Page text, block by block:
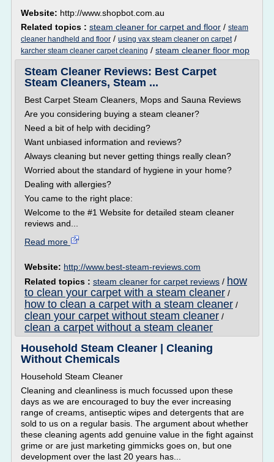
Website: http://www.shopbot.com.au
Related topics : steam cleaner for carpet and floor / steam
cleaner handheld and floor / using vax steam cleaner on carpet/
karcher steam cleaner carpet cleaning / steam cleaner floor mop
Steam Cleaner Reviews: Best Carpet
Steam Cleaners, Steam ...
Best Carpet Steam Cleaners, Mops and Sauna Reviews
Are you considering buying a steam cleaner?
Need a bit of help with deciding?
Want unbiased information and reviews?
Always cleaning but never getting things really clean?
Worried about the standard of hygiene in your home?
Dealing with allergies?
You came to the right place:
Welcome to the #1 Website for detailed steam cleaner
reviews and...
Read more
Website: http://www.best-steam-reviews.com
Related topics : steam cleaner for carpet reviews / how
to clean your carpet with a steam cleaner /
how to clean a carpet with a steam cleaner /
clean your carpet without steam cleaner /
clean a carpet without a steam cleaner
Household Steam Cleaner | Cleaning
Without Chemicals
Household Steam Cleaner
Cleaning and cleanliness is much focussed upon these
days as we are encouraged to buy the ever increasing
range of creams, antiseptic wipes and detergents that are
sold to us on a regular basis. The argument about whether
these cleaning agents add genuine value in the fight against
grime or are just marketing gimmicks goes on, but one
development over the last 20 years has...